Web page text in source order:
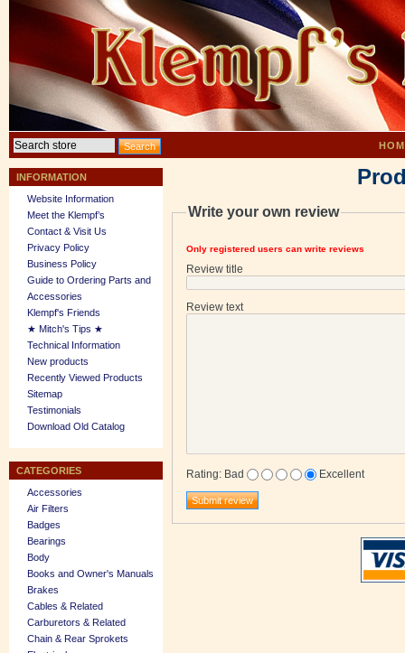
INFORMATION
Website Information
Meet the Klempf’s
Contact & Visit Us
Privacy Policy
Business Policy
Guide to Ordering Parts and
Accessories
Klempf's Friends
★ Mitch's Tips ★
Technical Information
New products
Recently Viewed Products
Sitemap
Testimonials
Download Old Catalog
CATEGORIES
Accessories
Air Filters
Badges
Bearings
Body
Books and Owner's Manuals
Brakes
Cables & Related
Carburetors & Related
Chain & Rear Sprokets
Write your own review
Only registered users can write reviews
Review title
Review text
Rating: Bad Excellent